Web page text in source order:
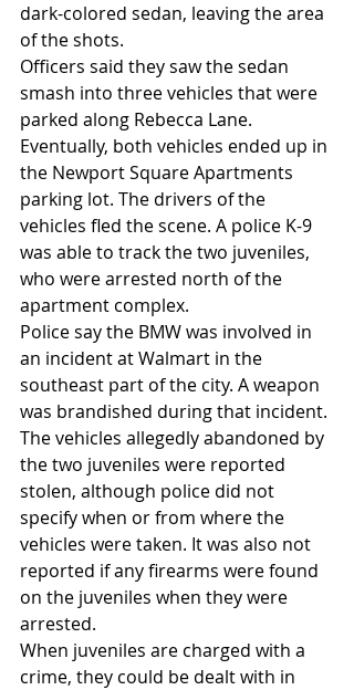
dark-colored sedan, leaving the area
of the shots.
Officers said they saw the sedan
smash into three vehicles that were
parked along Rebecca Lane.
Eventually, both vehicles ended up in
the Newport Square Apartments
parking lot. The drivers of the
vehicles fled the scene. A police K-9
was able to track the two juveniles,
who were arrested north of the
apartment complex.
Police say the BMW was involved in
an incident at Walmart in the
southeast part of the city. A weapon
was brandished during that incident.
The vehicles allegedly abandoned by
the two juveniles were reported
stolen, although police did not
specify when or from where the
vehicles were taken. It was also not
reported if any firearms were found
on the juveniles when they were
arrested.
When juveniles are charged with a
crime, they could be dealt with in